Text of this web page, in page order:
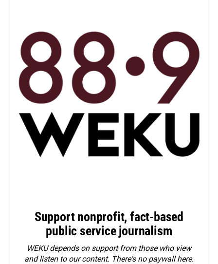
Support nonprofit, fact-based
public service journalism
WEKU depends on support from those who view
and listen to our content. There's no paywall here.